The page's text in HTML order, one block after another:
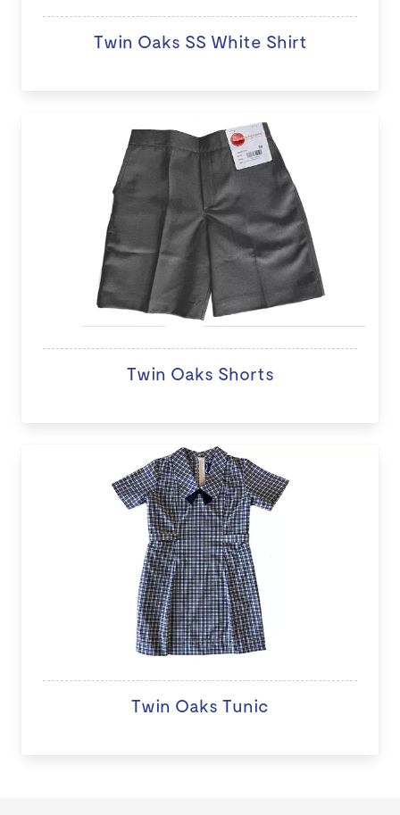
Twin Oaks SS White Shirt
Twin Oaks Shorts
Twin Oaks Tunic